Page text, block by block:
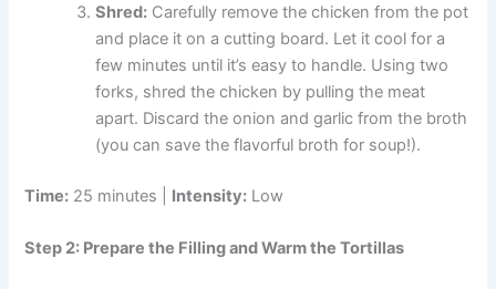
Shred: Carefully remove the chicken from the pot
and place it on a cutting board. Let it cool for a
few minutes until it’s easy to handle. Using two
forks, shred the chicken by pulling the meat
apart. Discard the onion and garlic from the broth
(you can save the flavorful broth for soup!).
Time: 25 minutes | Intensity: Low
Step 2: Prepare the Filling and Warm the Tortillas